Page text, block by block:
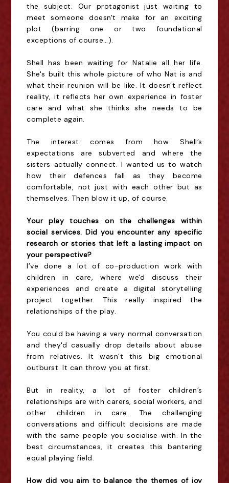
the subject. Our protagonist just waiting to
meet someone doesn't make for an exciting
plot (barring one or two foundational
exceptions of course…).
Shell has been waiting for Natalie all her life.
She's built this whole picture of who Nat is and
what their reunion will be like. It doesn't reflect
reality, it reflects her own experience in foster
care and what she thinks she needs to be
complete again.
The interest comes from how Shell’s
expectations are subverted and where the
sisters actually connect. I wanted us to watch
how their defences fall as they become
comfortable, not just with each other but as
themselves. Then blow it up, of course.
Your play touches on the challenges within
social services. Did you encounter any specific
research or stories that left a lasting impact on
your perspective?
I’ve done a lot of co-production work with
children in care, where we'd discuss their
experiences and create a digital storytelling
project together. This really inspired the
relationships of the play.
You could be having a very normal conversation
and they'd casually drop details about abuse
from relatives. It wasn’t this big emotional
outburst. It can throw you at first.
But in reality, a lot of foster children’s
relationships are with carers, social workers, and
other children in care. The challenging
conversations and difficult decisions are made
with the same people you socialise with. In the
best circumstances, it creates this bantering
equal playing field.
How did you aim to balance the themes of joy